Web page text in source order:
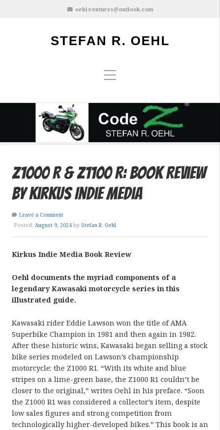
oehl.ventures@outlook.com
STEFAN R. OEHL
Z1000 R & Z1100 R: Book Review
by Kirkus Indie Media
Leave a Comment
Posted: August 9, 2024 by Stefan R. Oehl
Kirkus Indie Media Book Review
Oehl documents the myriad components of a
legendary Kawasaki motorcycle series in this
illustrated guide.
Kawasaki rider Eddie Lawson won the title of AMA
Superbike Champion in 1981 and then again in 1982.
After these historic wins, Kawasaki began selling a stock
bike series modeled on Lawson’s championship
motorcycle: the Z1000 R1. “With its white and blue
stripes on a lime-green base, the Z1000 R1 couldn’t be
closer to the original,” writes Oehl in his preface. “Soon
the Z1000 R1 was considered a collector’s item, despite
low sales figures and strong competition from
technologically higher-developed bikes.” This book is an